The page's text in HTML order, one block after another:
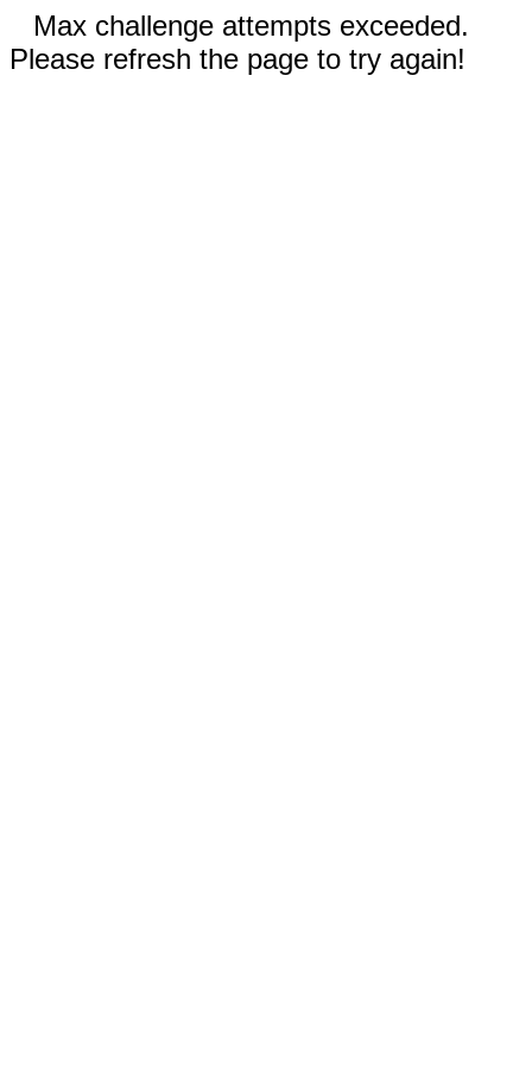
Max challenge attempts exceeded.
Please refresh the page to try again!